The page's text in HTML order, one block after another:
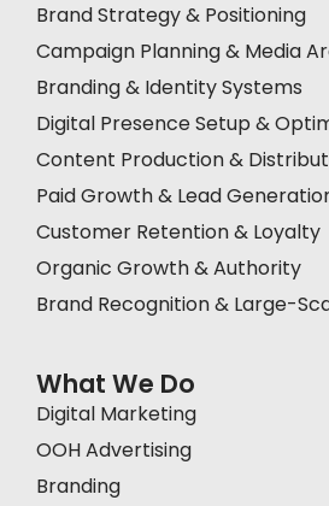
Brand Strategy & Positioning
Campaign Planning & Media
Branding & Identity Systems
Digital Presence Setup &
Content Production &
Paid Growth & Lead
Customer Retention & Loyalty
Organic Growth & Authority
Brand Recognition & Large-
What We Do
Digital Marketing
OOH Advertising
Branding